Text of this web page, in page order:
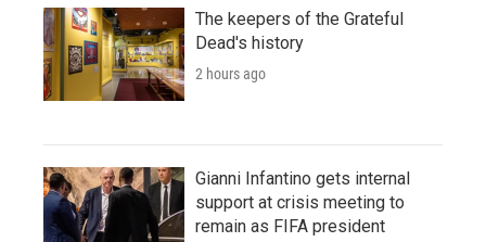
The keepers of the Grateful
Dead's history
2 hours ago
Gianni Infantino gets internal
support at crisis meeting to
remain as FIFA president